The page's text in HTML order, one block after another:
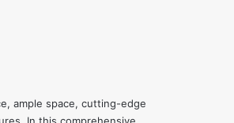
ample space, cutting-edge